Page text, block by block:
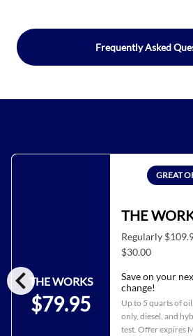
Frequently Asked
chevron_leftTHE WORKS
$79.95
GREAT
THE
Regularly
$30.00
Save on your
change!
Up to 5 quarts of
only, diesel, and
test. Offer expires